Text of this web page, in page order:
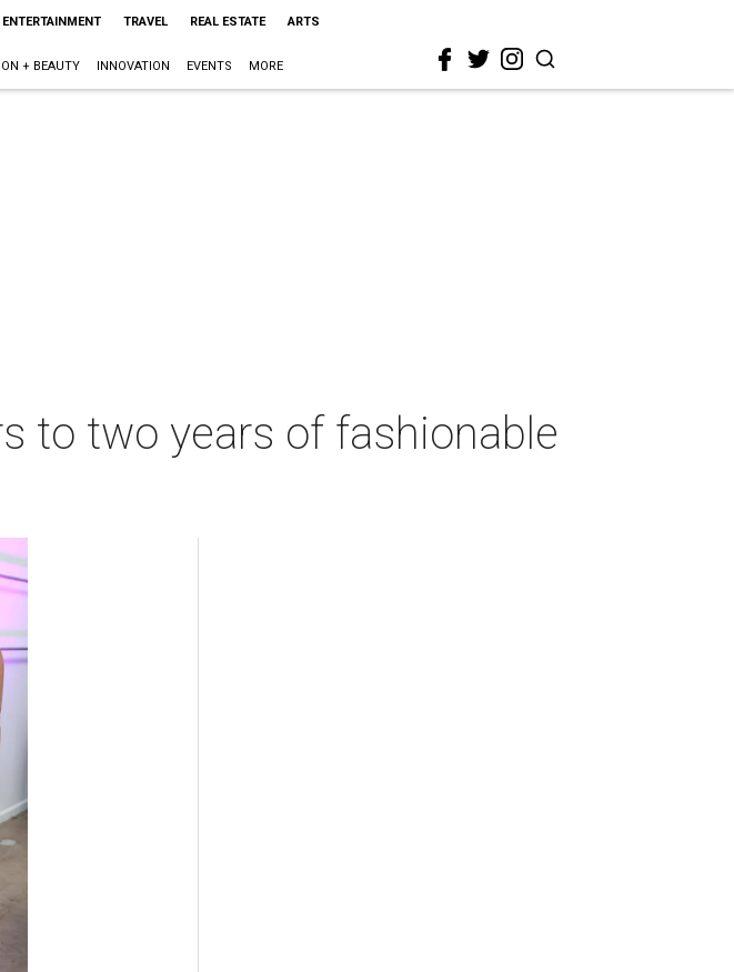
ENTERTAINMENT TRAVEL REAL ESTATE ARTS
+ BEAUTY INNOVATION EVENTS MORE
to two years of fashionable